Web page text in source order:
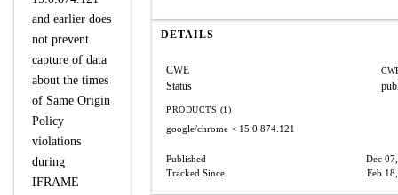
and earlier does
not prevent
capture of data
about the times
of Same Origin
Policy
violations
during
IFRAME
DETAILS
CWE
Status
PRODUCTS (1)
google/chrome < 15.0.874.121
Published
Dec
Tracked Since
Feb